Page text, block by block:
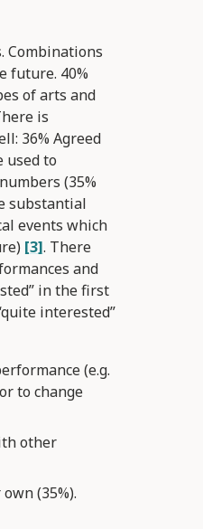
Combinations
future. 40%
of arts and
is
36% Agreed
used to
(35%
substantial
events which
[3]. There
and
in the first
interested”
(e.g.
to change
other
(35%).